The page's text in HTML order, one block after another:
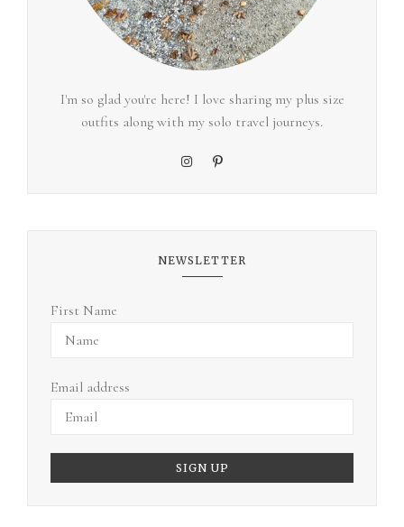
I'm so glad you're here! I love sharing my plus size
outfits along with my solo travel journeys.
NEWSLETTER
First Name
Email address